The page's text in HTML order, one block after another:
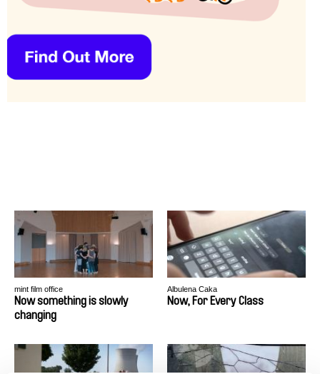
mint film office
Now something is slowly
changing
Albulena Caka
Now, For Every Class